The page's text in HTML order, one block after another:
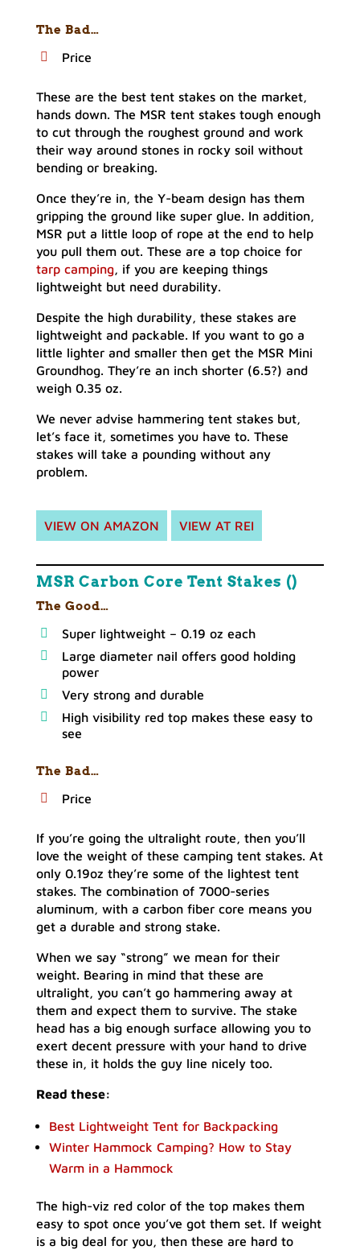
The Bad…
Price
These are the best tent stakes on the market,
hands down. The MSR tent stakes tough enough
to cut through the roughest ground and work
their way around stones in rocky soil without
bending or breaking.
Once they’re in, the Y-beam design has them
gripping the ground like super glue. In addition,
MSR put a little loop of rope at the end to help
you pull them out. These are a top choice for
tarp camping, if you are keeping things
lightweight but need durability.
Despite the high durability, these stakes are
lightweight and packable. If you want to go a
little lighter and smaller then get the MSR Mini
Groundhog. They’re an inch shorter (6.5?) and
weigh 0.35 oz.
We never advise hammering tent stakes but,
let’s face it, sometimes you have to. These
stakes will take a pounding without any
problem.
VIEW ON AMAZON VIEW AT REI
MSR Carbon Core Tent Stakes ()
The Good…
Super lightweight – 0.19 oz each
Large diameter nail offers good holding
power
Very strong and durable
High visibility red top makes these easy to
see
The Bad…
Price
If you’re going the ultralight route, then you’ll
love the weight of these camping tent stakes. At
only 0.19oz they’re some of the lightest tent
stakes. The combination of 7000-series
aluminum, with a carbon fiber core means you
get a durable and strong stake.
When we say “strong” we mean for their
weight. Bearing in mind that these are
ultralight, you can’t go hammering away at
them and expect them to survive. The stake
head has a big enough surface allowing you to
exert decent pressure with your hand to drive
these in, it holds the guy line nicely too.
Read these:
Best Lightweight Tent for Backpacking
Winter Hammock Camping? How to Stay
Warm in a Hammock
The high-viz red color of the top makes them
easy to spot once you’ve got them set. If weight
is a big deal for you, then these are hard to